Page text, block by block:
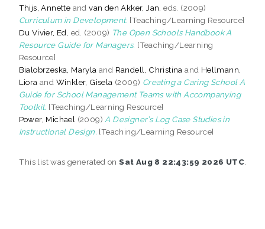
Thijs, Annette andvan den Akker, Jan , eds. (2009)
Curriculum in Development. [Teaching/Learning Resource]
Du Vivier, Ed , ed. (2009) The Open Schools Handbook A
Resource Guide for Managers. [Teaching/Learning
Resource]
Bialobrzeska, Maryla and Randell, Christina and Hellmann,
Liora and Winkler, Gisela (2009) Creating a Caring School A
Guide for School Management Teams with Accompanying
Toolkit. [Teaching/Learning Resource]
Power, Michael (2009) A Designer’s Log Case Studies in
Instructional Design. [Teaching/Learning Resource]
This list was generated onSat Aug 8 22:43:59 2026 UTC.